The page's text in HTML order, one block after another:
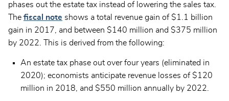
phases out the estate tax instead of lowering the sales tax.
The fiscal note shows a total revenue gain of $1.1 billion
gain in 2017, and between $140 million and $375 million
by 2022. This is derived from the following:
An estate tax phase out over four years (eliminated in
2020); economists anticipate revenue losses of $120
million in 2018, and $550 million annually by 2022.